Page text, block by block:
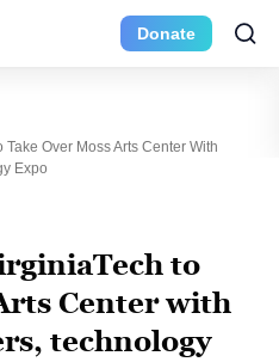
Donate
Over Moss Arts Center With
Expo
to
Center with
technology